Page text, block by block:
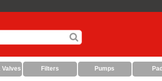
Valves Filters Pumps